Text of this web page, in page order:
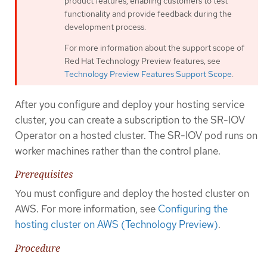
functionality and provide feedback during the
development process.
For more information about the support scope of
Red Hat Technology Preview features, see
Technology Preview Features Support Scope.
After you configure and deploy your hosting service
cluster, you can create a subscription to the SR-IOV
Operator on a hosted cluster. The SR-IOV pod runs on
worker machines rather than the control plane.
Prerequisites
You must configure and deploy the hosted cluster on
AWS. For more information, see Configuring the
hosting cluster on AWS (Technology Preview).
Procedure